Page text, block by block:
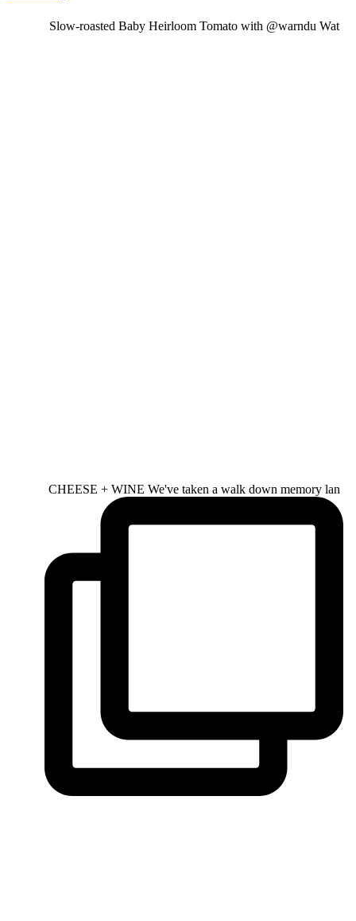
Slow-roasted Baby Heirloom Tomato with @warndu Wat
CHEESE + WINE We've taken a walk down memory lan